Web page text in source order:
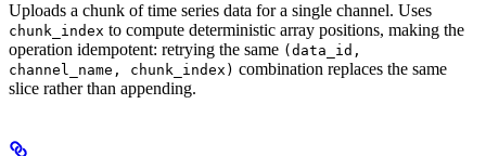
Uploads a chunk of time series data for a single channel. Uses
chunk_index to compute deterministic array positions, making the
operation idempotent: retrying the same (data_id,
channel_name, chunk_index) combination replaces the same
slice rather than appending.